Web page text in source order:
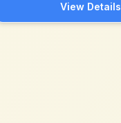
View Details